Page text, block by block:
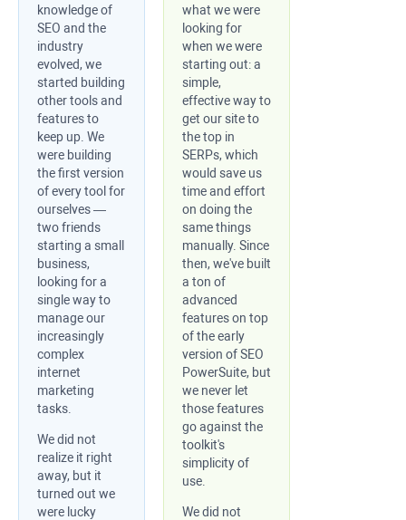
knowledge of
SEO and the
industry
evolved, we
started building
other tools and
features to
keep up. We
were building
the first version
of every tool for
ourselves —
two friends
starting a small
business,
looking for a
single way to
manage our
increasingly
complex
internet
marketing
tasks.
We did not
realize it right
away, but it
turned out we
were lucky
what we were
looking for
when we were
starting out: a
simple,
effective way to
get our site to
the top in
SERPs, which
would save us
time and effort
on doing the
same things
manually. Since
then, we've built
a ton of
advanced
features on top
of the early
version of SEO
PowerSuite, but
we never let
those features
go against the
toolkit's
simplicity of
use.
We did not